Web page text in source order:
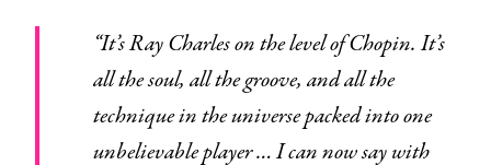
“It’s Ray Charles on the level of Chopin. It’s
all the soul, all the groove, and all the
technique in the universe packed into one
unbelievable player … I can now say with